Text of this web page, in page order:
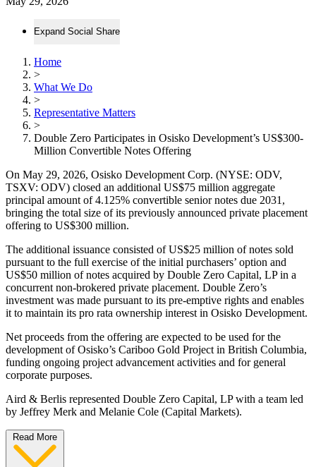
Expand Social Share
Home
>
What We Do
>
Representative Matters
>
Double Zero Participates in Osisko Development’s US$300-
Million Convertible Notes Offering
On May 29, 2026, Osisko Development Corp. (NYSE: ODV,
TSXV: ODV) closed an additional US$75 million aggregate
principal amount of 4.125% convertible senior notes due 2031,
bringing the total size of its previously announced private placement
offering to US$300 million.
The additional issuance consisted of US$25 million of notes sold
pursuant to the full exercise of the initial purchasers’ option and
US$50 million of notes acquired by Double Zero Capital, LP in a
concurrent non-brokered private placement. Double Zero’s
investment was made pursuant to its pre-emptive rights and enables
it to maintain its pro rata ownership interest in Osisko Development.
Net proceeds from the offering are expected to be used for the
development of Osisko’s Cariboo Gold Project in British Columbia,
funding ongoing project advancement activities and for general
corporate purposes.
Aird & Berlis represented Double Zero Capital, LP with a team led
by Jeffrey Merk and Melanie Cole (Capital Markets).
Read More